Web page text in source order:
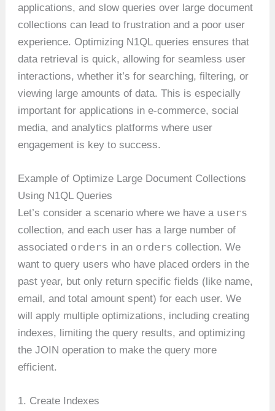
applications, and slow queries over large document
collections can lead to frustration and a poor user
experience. Optimizing N1QL queries ensures that
data retrieval is quick, allowing for seamless user
interactions, whether it’s for searching, filtering, or
viewing large amounts of data. This is especially
important for applications in e-commerce, social
media, and analytics platforms where user
engagement is key to success.
Example of Optimize Large Document Collections
Using N1QL Queries
Let’s consider a scenario where we have a users
collection, and each user has a large number of
associated orders in an orders collection. We
want to query users who have placed orders in the
past year, but only return specific fields (like name,
email, and total amount spent) for each user. We
will apply multiple optimizations, including creating
indexes, limiting the query results, and optimizing
the JOIN operation to make the query more
efficient.
1. Create Indexes